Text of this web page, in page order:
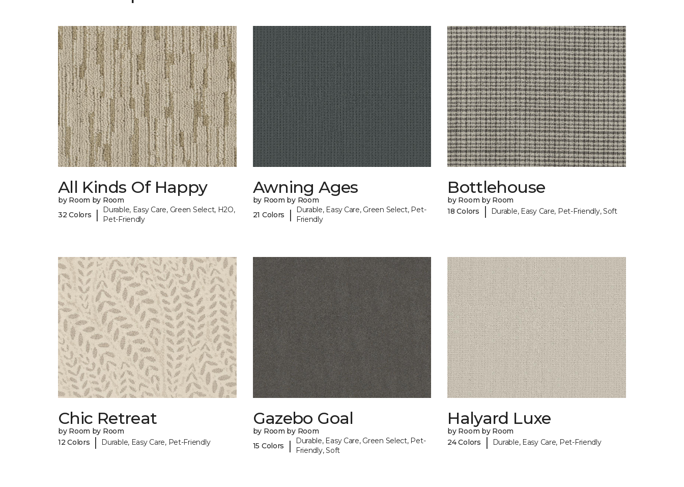
All Kinds Of Happy
by Room by Room
32 Colors
|
Durable, Easy Care, Green Select, H2O,
Pet-Friendly
Awning Ages
by Room by Room
21 Colors
|
Durable, Easy Care, Green Select, Pet-
Friendly
Bottlehouse
by Room by Room
18 Colors
| Durable, Easy Care, Pet-Friendly, Soft
Chic Retreat
by Room by Room
12 Colors
| Durable, Easy Care, Pet-Friendly
Gazebo Goal
by Room by Room
15 Colors
|
Durable, Easy Care, Green Select, Pet-
Friendly, Soft
Halyard Luxe
by Room by Room
24 Colors
| Durable, Easy Care, Pet-Friendly